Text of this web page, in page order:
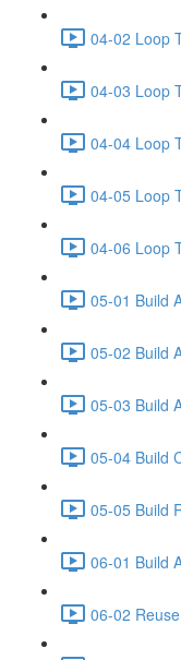
04-02 Loop
04-03 Loop
04-04 Loop
04-05 Loop
04-06 Loop
05-01 Build
05-02 Build
05-03 Build
05-04 Build
05-05 Build
06-01 Build
06-02